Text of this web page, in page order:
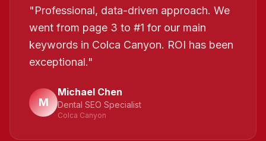
"Professional, data-driven approach. We
went from page 3 to #1 for our main
keywords in Colca Canyon. ROI has been
exceptional."
M
Michael Chen
Dental SEO Specialist
Colca Canyon